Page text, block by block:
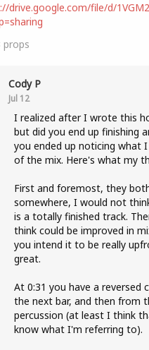
drive.google.com/file/d/
props
Cody P
Jul 12
I realized after I wrote this
but did you end up finishing
you ended up noticing what
of the mix. Here's what my
First and foremost, they
somewhere, I would not
is a totally finished track.
think could be improved in
you intend it to be really
great.
At 0:31 you have a
the next bar, and then from
percussion (at least I think
know what I'm referring to).